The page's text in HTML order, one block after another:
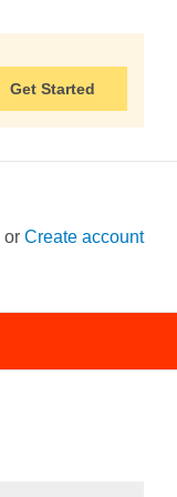
Get Started
or Create account